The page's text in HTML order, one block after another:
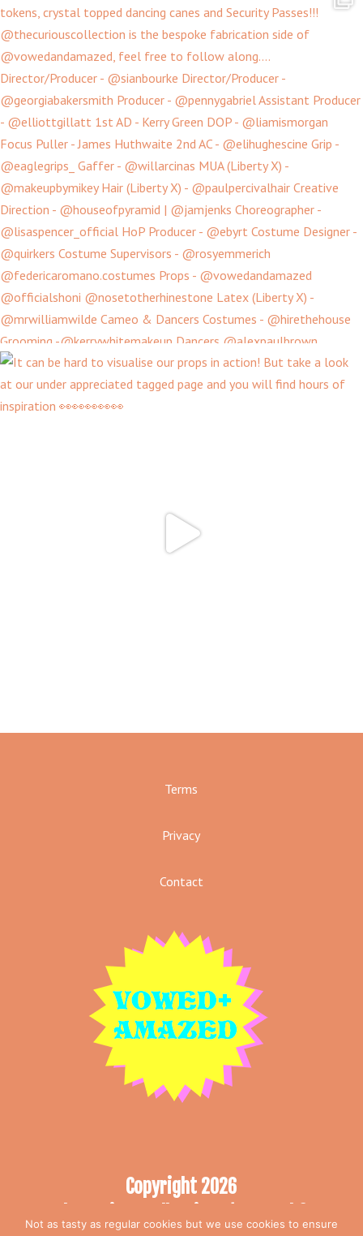
Terms
Privacy
Contact
Copyright 2026
The Curious Collection T/A Vowed &
Not as tasty as regular cookies but we use cookies to ensure